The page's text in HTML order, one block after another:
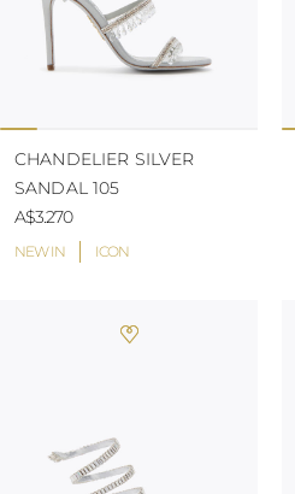
NEW IN ICON
CHANDELIER SILVER
SANDAL 105
A$3.270